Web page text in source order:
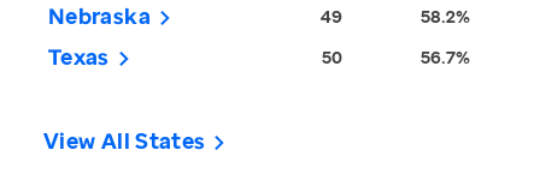
Nebraska 49 58.2%
Texas 50 56.7%
View All States